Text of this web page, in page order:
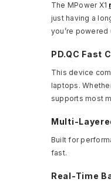
The MPower X1
just having a
you’re
PD.QC Fast
This device
laptops.
supports most
Multi-
Built for
fast.
Real-Time